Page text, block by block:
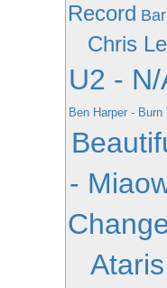
Record
Chris
U2 - N/
Ben Harper - Burn
-